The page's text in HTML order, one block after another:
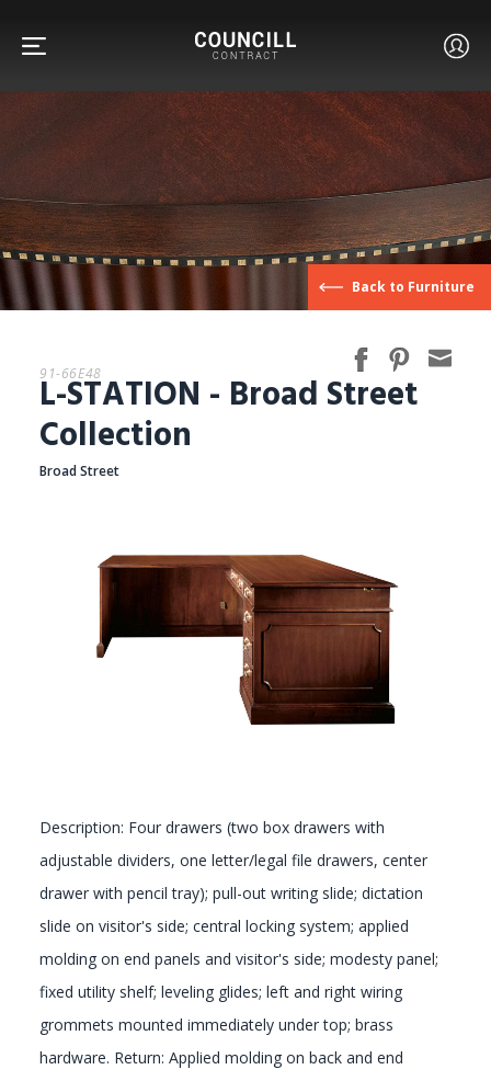
FURNITURE
FACETS
CUSTOM
GALLERY
Back to Furniture
91-66E48
L-STATION - Broad Street
Collection
Broad Street
Description: Four drawers (two box drawers with
adjustable dividers, one letter/legal file drawers, center
drawer with pencil tray); pull-out writing slide; dictation
slide on visitor's side; central locking system; applied
molding on end panels and visitor's side; modesty panel;
fixed utility shelf; leveling glides; left and right wiring
grommets mounted immediately under top; brass
hardware. Return: Applied molding on back and end